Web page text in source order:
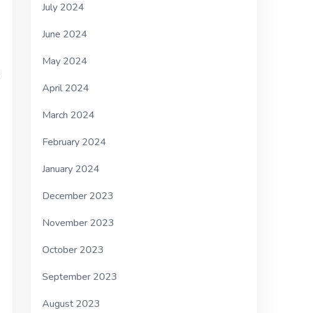
July 2024
June 2024
May 2024
April 2024
March 2024
February 2024
January 2024
December 2023
November 2023
October 2023
September 2023
August 2023